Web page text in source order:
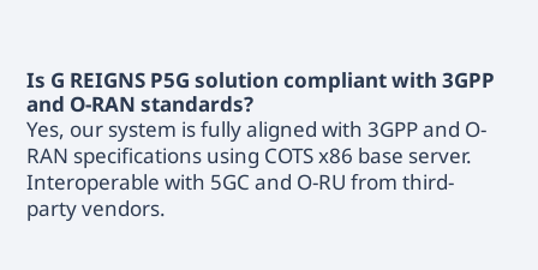
Is G REIGNS P5G solution compliant with 3GPP
and O-RAN standards?
Yes, our system is fully aligned with 3GPP and O-
RAN specifications using COTS x86 base server.
Interoperable with 5GC and O-RU from third-
party vendors.